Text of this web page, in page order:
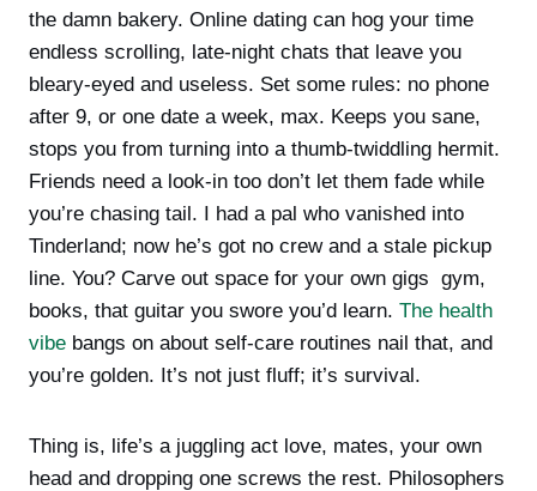
the damn bakery. Online dating can hog your time
endless scrolling, late-night chats that leave you
bleary-eyed and useless. Set some rules: no phone
after 9, or one date a week, max. Keeps you sane,
stops you from turning into a thumb-twiddling hermit.
Friends need a look-in too don’t let them fade while
you’re chasing tail. I had a pal who vanished into
Tinderland; now he’s got no crew and a stale pickup
line. You? Carve out space for your own gigs gym,
books, that guitar you swore you’d learn. The health
vibe bangs on about self-care routines nail that, and
you’re golden. It’s not just fluff; it’s survival.
Thing is, life’s a juggling act love, mates, your own
head and dropping one screws the rest. Philosophers